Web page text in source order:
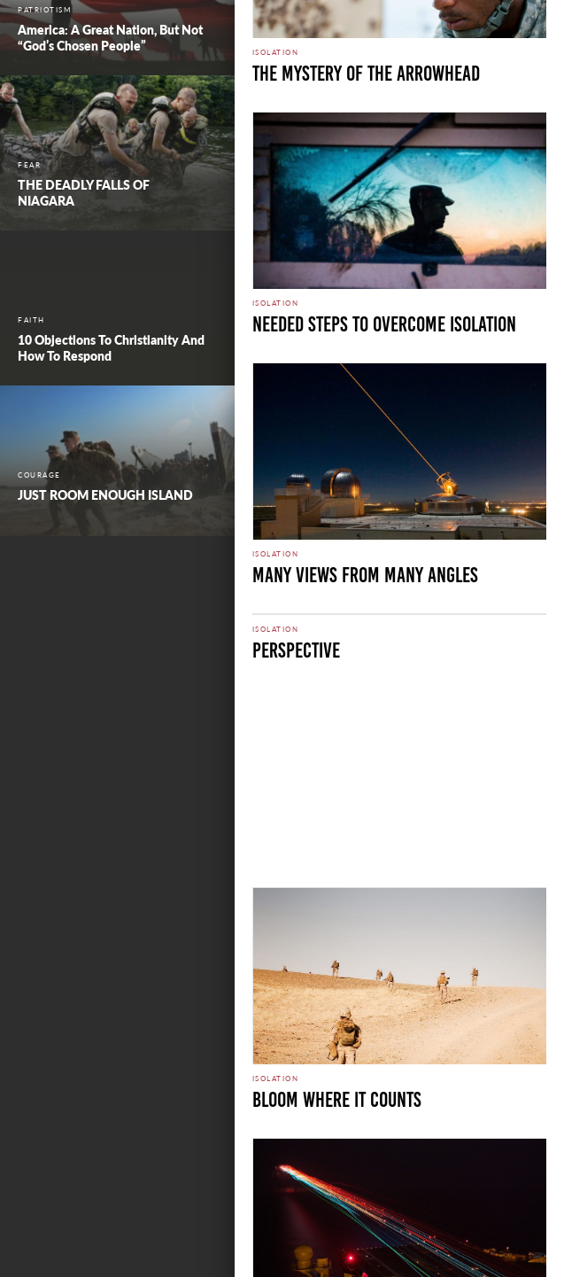
PATRIOTISM
America: A Great Nation, But Not
“God’s Chosen People”
FEAR
THE DEADLY FALLS OF
NIAGARA
FAITH
10 Objections To Christianity And
How To Respond
COURAGE
JUST ROOM ENOUGH ISLAND
ISOLATION
THE MYSTERY OF THE ARROWHEAD
ISOLATION
Needed Steps to Overcome Isolation
ISOLATION
Many Views From Many Angles
ISOLATION
Perspective
ISOLATION
Bloom Where it Counts